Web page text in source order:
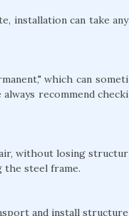
installation can take any
which can someti
recommend checki
without losing structur
the steel frame.
and install structure